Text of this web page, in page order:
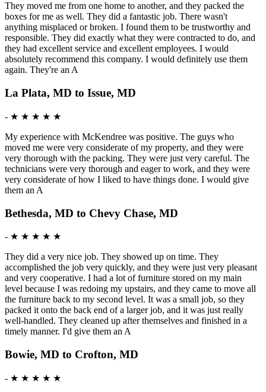
They moved me from one home to another, and they packed the
boxes for me as well. They did a fantastic job. There wasn't
anything misplaced or broken. I found them to be trustworthy and
responsible. They did exactly what they were contracted to do, and
they had excellent service and excellent employees. I would
absolutely recommend this company. I would definitely use them
again. They're an A
La Plata, MD to Issue, MD
- ★ ★ ★ ★ ★
My experience with McKendree was positive. The guys who
moved me were very considerate of my property, and they were
very thorough with the packing. They were just very careful. The
technicians were very thorough and eager to work, and they were
very considerate of how I liked to have things done. I would give
them an A
Bethesda, MD to Chevy Chase, MD
- ★ ★ ★ ★ ★
They did a very nice job. They showed up on time. They
accomplished the job very quickly, and they were just very pleasant
and very cooperative. I had a lot of furniture stored on my main
level because I was redoing my upstairs, and they came to move all
the furniture back to my second level. It was a small job, so they
packed it onto the back end of a larger job, and it was just really
well-handled. They cleaned up after themselves and finished in a
timely manner. I'd give them an A
Bowie, MD to Crofton, MD
- ★ ★ ★ ★ ★